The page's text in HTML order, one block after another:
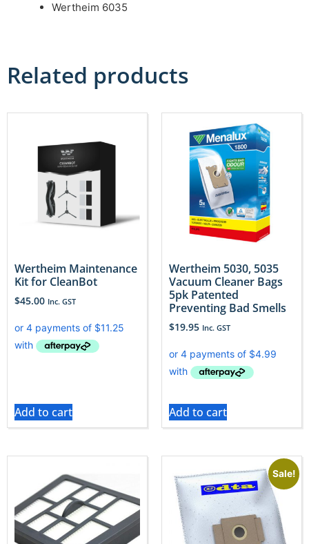
Wertheim 6035
Related products
Wertheim Maintenance
Kit for CleanBot
$45.00 Inc. GST
Add to cart
Wertheim 5030, 5035
Vacuum Cleaner Bags
5pk Patented
Preventing Bad Smells
$19.95 Inc. GST
Add to cart
Sale!